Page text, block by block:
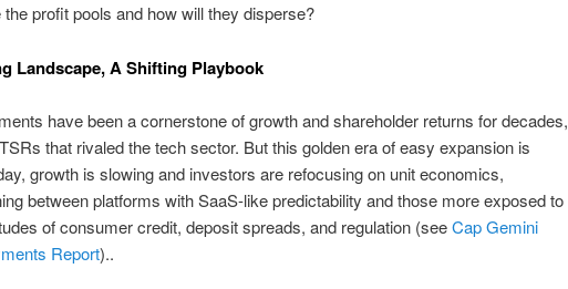
the profit pools and how will they disperse?
Landscape, A Shifting Playbook
have been a cornerstone of growth and shareholder returns for decades,
that rivaled the tech sector. But this golden era of easy expansion is
growth is slowing and investors are refocusing on unit economics,
between platforms with SaaS-like predictability and those more exposed to
of consumer credit, deposit spreads, and regulation (seeCap Gemini
Report)..